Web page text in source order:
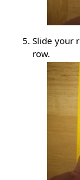
Slide your
row.